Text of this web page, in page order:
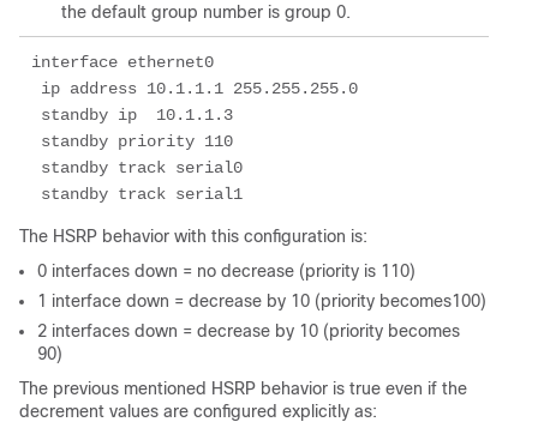
the default group number is group 0.
interface ethernet0
standby track serial1
The HSRP behavior with this configuration is:
0 interfaces down = no decrease (priority is 110)
1 interface down = decrease by 10 (priority becomes100)
2 interfaces down = decrease by 10 (priority becomes
90)
The previous mentioned HSRP behavior is true even if the
decrement values are configured explicitly as: